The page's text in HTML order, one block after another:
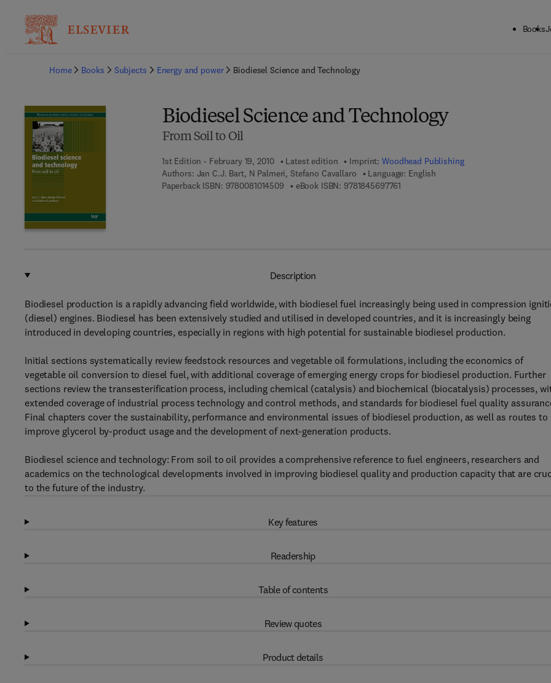
Books
Home
Books Subjects Energy and power Biodiesel Science and Technology
Biodiesel Science and Technology
From Soil to Oil
1st Edition - February 19, 2010 Latest edition Imprint:Woodhead Publishing
Authors: Jan C.J. Bart, N Palmeri, Stefano Cavallaro
Language: English
Paperback ISBN: 97800810145099 7 8 - 0 - 0 8 - 1 0 1 4 5 0 - 9
eBook ISBN: 9781845697761
Description
Biodiesel production is a rapidly advancing field worldwide, with biodiesel fuel increasingly being used in compression
(diesel) engines. Biodiesel has been extensively studied and utilised in developed countries, and it is increasingly being
introduced in developing countries, especially in regions with high potential for sustainable biodiesel production.
Initial sections systematically review feedstock resources and vegetable oil formulations, including the economics of
vegetable oil conversion to diesel fuel, with additional coverage of emerging energy crops for biodiesel production. Further
sections review the transesterification process, including chemical (catalysis) and biochemical (biocatalysis) processes,
extended coverage of industrial process technology and control methods, and standards for biodiesel fuel quality
Final chapters cover the sustainability, performance and environmental issues of biodiesel production, as well as routes to
improve glycerol by-product usage and the development of next-generation products.
Biodiesel science and technology: From soil to oil provides a comprehensive reference to fuel engineers, researchers and
academics on the technological developments involved in improving biodiesel quality and production capacity that are
to the future of the industry.
Key features
Readership
Table of contents
Review quotes
Product details